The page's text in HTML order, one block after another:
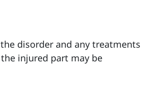
disorder and any treatments
injured part may be